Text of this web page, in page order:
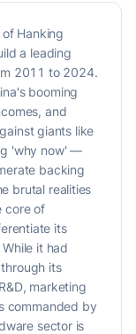
Hanking
a leading
2011 to 2024.
booming
and
giants like
'why now' —
backing
brutal realities
core of
its
it had
its
marketing
commanded by
sector is